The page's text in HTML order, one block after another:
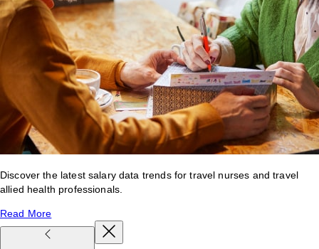
Discover the latest salary data trends for travel nurses and travel
allied health professionals.
Read More